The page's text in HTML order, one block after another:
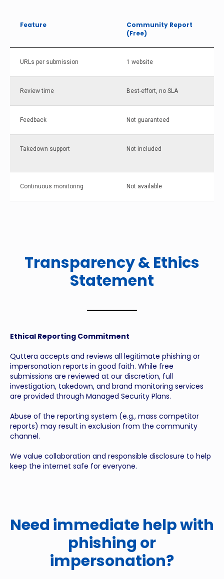
Feature
Community Report
(Free)
URLs per submission 1 website
Review time Best-effort, no SLA
Feedback Not guaranteed
Takedown support Not included
Continuous monitoring Not available
Transparency & Ethics
Statement
Ethical Reporting Commitment
Quttera accepts and reviews all legitimate phishing or
impersonation reports in good faith. While free
submissions are reviewed at our discretion, full
investigation, takedown, and brand monitoring services
are provided through Managed Security Plans.
Abuse of the reporting system (e.g., mass competitor
reports) may result in exclusion from the community
channel.
We value collaboration and responsible disclosure to help
keep the internet safe for everyone.
Need immediate help with
phishing or
impersonation?